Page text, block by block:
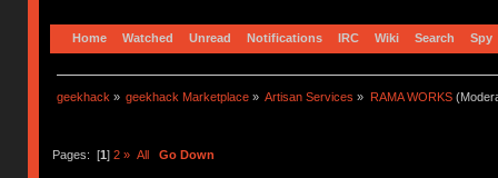
Home Watched Unread Notifications IRC Wiki Search Spy
geekhack » geekhack Marketplace » Artisan Services » RAMA WORKS
Pages: [1] 2 » All Go Down